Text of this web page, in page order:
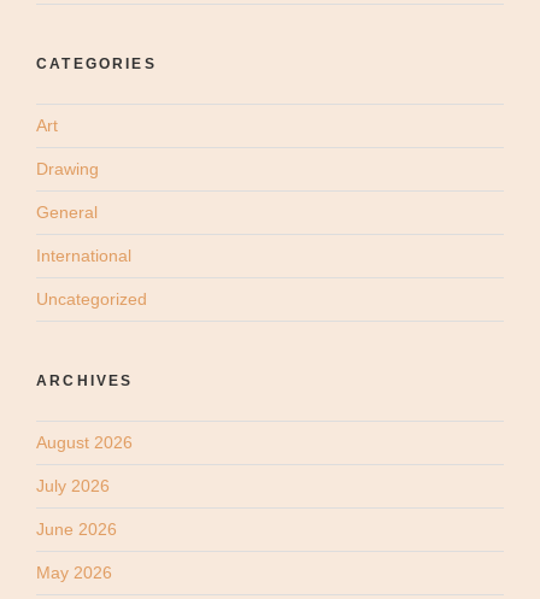
CATEGORIES
Art
Drawing
General
International
Uncategorized
ARCHIVES
August 2026
July 2026
June 2026
May 2026